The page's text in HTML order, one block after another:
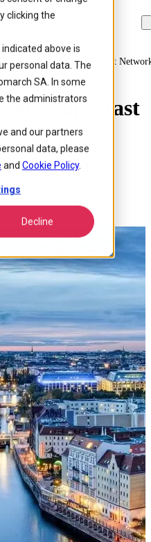
clicking the
above is
personal data. The
SA. In some
the administrators
and our partners
data, please
and Cookie Policy.
Decline
Superfast To Ultrafast
Superfast
at
Forum